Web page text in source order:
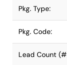
Pkg. Type:
Pkg. Code:
Lead Count